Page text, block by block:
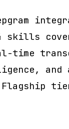
skills
time
and